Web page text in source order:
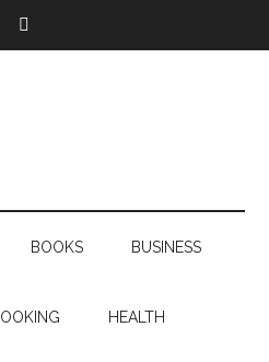
BOOKS BUSINESS
HEALTH